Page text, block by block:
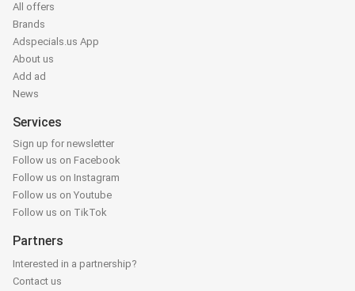
All offers
Brands
Adspecials.us App
About us
Add ad
News
Services
Sign up for newsletter
Follow us on Facebook
Follow us on Instagram
Follow us on Youtube
Follow us on TikTok
Partners
Interested in a partnership?
Contact us